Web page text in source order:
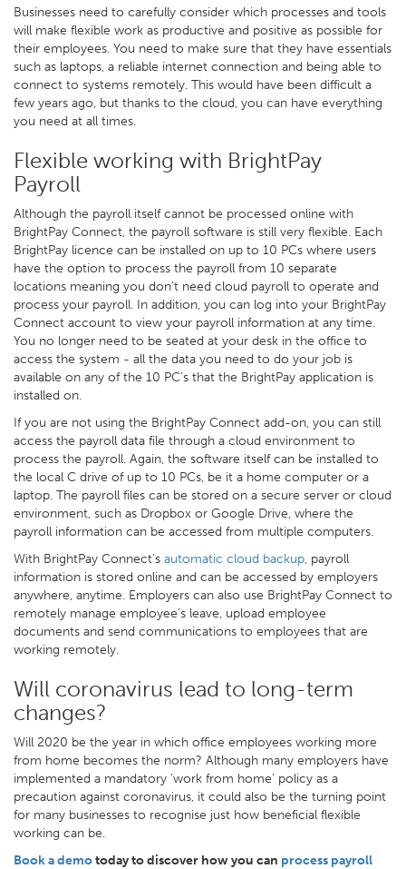
Businesses need to carefully consider which processes and tools
will make flexible work as productive and positive as possible for
their employees. You need to make sure that they have essentials
such as laptops, a reliable internet connection and being able to
connect to systems remotely. This would have been difficult a
few years ago, but thanks to the cloud, you can have everything
you need at all times.
Flexible working with BrightPay
Payroll
Although the payroll itself cannot be processed online with
BrightPay Connect, the payroll software is still very flexible. Each
BrightPay licence can be installed on up to 10 PCs where users
have the option to process the payroll from 10 separate
locations meaning you don’t need cloud payroll to operate and
process your payroll. In addition, you can log into your BrightPay
Connect account to view your payroll information at any time.
You no longer need to be seated at your desk in the office to
access the system - all the data you need to do your job is
available on any of the 10 PC’s that the BrightPay application is
installed on.
If you are not using the BrightPay Connect add-on, you can still
access the payroll data file through a cloud environment to
process the payroll. Again, the software itself can be installed to
the local C drive of up to 10 PCs, be it a home computer or a
laptop. The payroll files can be stored on a secure server or cloud
environment, such as Dropbox or Google Drive, where the
payroll information can be accessed from multiple computers.
With BrightPay Connect’s automatic cloud backup, payroll
information is stored online and can be accessed by employers
anywhere, anytime. Employers can also use BrightPay Connect to
remotely manage employee’s leave, upload employee
documents and send communications to employees that are
working remotely.
Will coronavirus lead to long-term
changes?
Will 2020 be the year in which office employees working more
from home becomes the norm? Although many employers have
implemented a mandatory ‘work from home’ policy as a
precaution against coronavirus, it could also be the turning point
for many businesses to recognise just how beneficial flexible
working can be.
Book a demotoday to discover how you can process payroll